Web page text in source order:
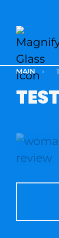
MAIN ›